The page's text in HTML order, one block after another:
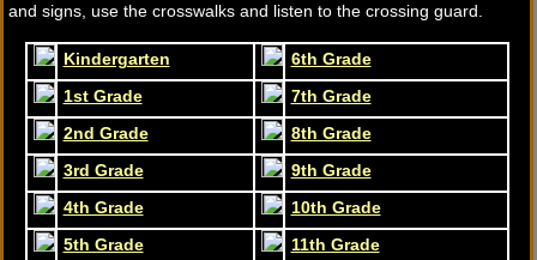
and signs, use the crosswalks and listen to the crossing guard.
Kindergarten
6th Grade
1st Grade
7th Grade
2nd Grade
8th Grade
3rd Grade
9th Grade
4th Grade
10th Grade
5th Grade
11th Grade